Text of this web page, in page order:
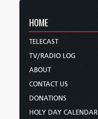
HOME
TELECAST
TV/RADIO LOG
ABOUT
CONTACT US
DONATIONS
HOLY DAY CALENDAR